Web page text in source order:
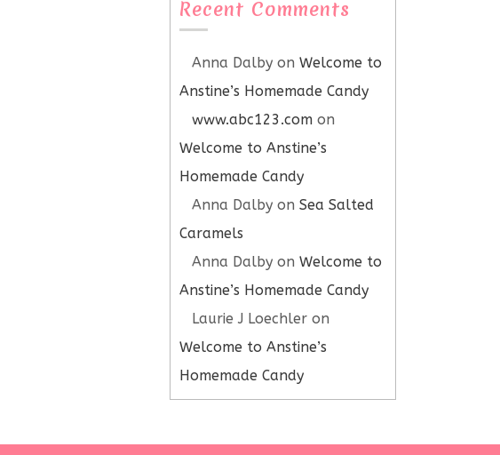
Recent Comments
Anna Dalby on Welcome to
Anstine’s Homemade Candy
www.abc123.com on
Welcome to Anstine’s
Homemade Candy
Anna Dalby on Sea Salted
Caramels
Anna Dalby on Welcome to
Anstine’s Homemade Candy
Laurie J Loechler on
Welcome to Anstine’s
Homemade Candy